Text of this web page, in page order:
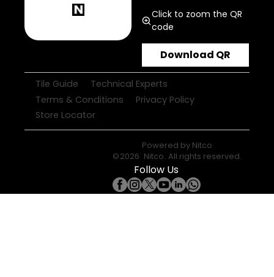
Click to zoom the QR
code
Download QR
Tile Guide
Technical Experts
Terms & Conditions
Privacy Policy
Store Locator
Powered by Nitco
©2026 Nitco. All rights reserved.
Follow Us